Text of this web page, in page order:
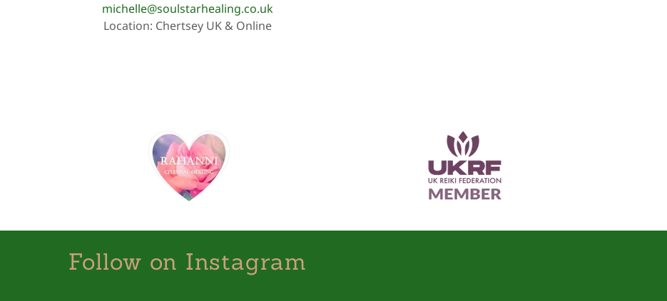
michelle@soulstarhealing.co.uk
Location: Chertsey UK & Online
Follow on Instagram